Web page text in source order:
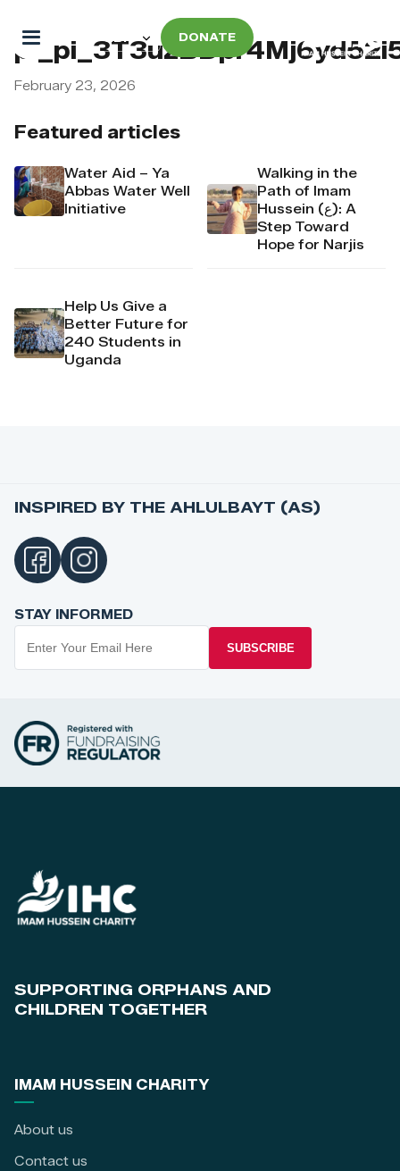
DONATE
Featured articles
Water Aid – Ya
Abbas Water Well
Initiative
Walking in the
Path of Imam
Hussein (ع): A
Step Toward
Hope for Narjis
Help Us Give a
Better Future for
240 Students in
Uganda
February 23, 2026
INSPIRED BY THE AHLULBAYT (AS)
STAY INFORMED
SUBSCRIBE
SUPPORTING ORPHANS AND
CHILDREN TOGETHER
IMAM HUSSEIN CHARITY
About us
Contact us